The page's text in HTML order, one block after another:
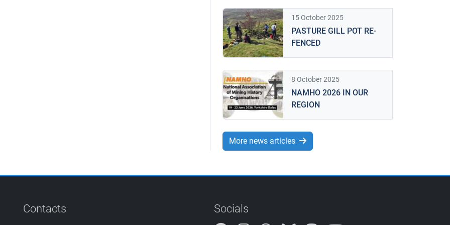
15 October 2025
PASTURE GILL POT RE-
FENCED
8 October 2025
NAMHO 2026 IN OUR
REGION
More news articles
Contacts Socials